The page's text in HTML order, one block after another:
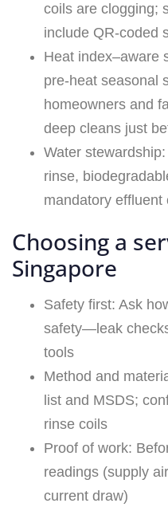
coils are clogging;
include QR-coded
Heat index–aware
pre-heat seasonal
homeowners and
deep cleans just
Water
rinse,
mandatory
Choosing a
Singapore
Safety first: Ask
safety—leak
tools
Method and
list and MSDS;
rinse coils
Proof of work:
readings (supply
current draw)